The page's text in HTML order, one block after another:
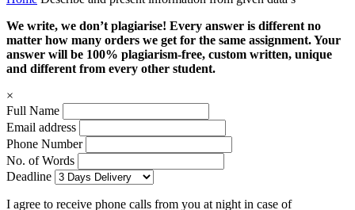
We write, we don’t plagiarise! Every answer is different no
matter how many orders we get for the same assignment. Your
answer will be 100% plagiarism-free, custom written, unique
and different from every other student.
×
Full Name
Email address
Phone Number
No. of Words
Deadline
I agree to receive phone calls from you at night in case of